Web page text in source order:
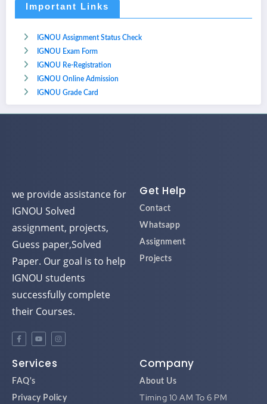
Important Links
IGNOU Assignment Status Check
IGNOU Exam Form
IGNOU Re-Registration
IGNOU Online Admission
IGNOU Grade Card
we provide assistance for
IGNOU Solved
assignment, projects,
Guess paper,Solved
Paper. Our goal is to help
IGNOU students
successfully complete
their Courses.
Get Help
Contact
Whatsapp
Assignment
Projects
Services
FAQ's
Privacy Policy
Company
About Us
Timing 10 AM To 6 PM